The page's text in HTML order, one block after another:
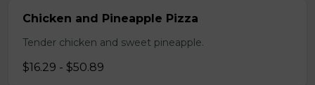
Chicken and Pineapple Pizza
Tender chicken and sweet pineapple.
$16.29 - $50.89